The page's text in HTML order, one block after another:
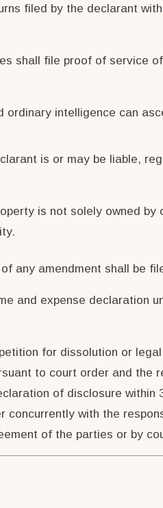
filed by the declarant
shall file proof of service
intelligence can
is or may be liable,
is not solely owned by
any amendment shall be
and expense declaration
for dissolution or
to court order and the
of disclosure within
concurrently with the
of the parties or by